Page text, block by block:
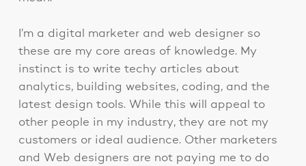
I’m a digital marketer and web designer so
these are my core areas of knowledge. My
instinct is to write techy articles about
analytics, building websites, coding, and the
latest design tools. While this will appeal to
other people in my industry, they are not my
customers or ideal audience. Other marketers
and Web designers are not paying me to do